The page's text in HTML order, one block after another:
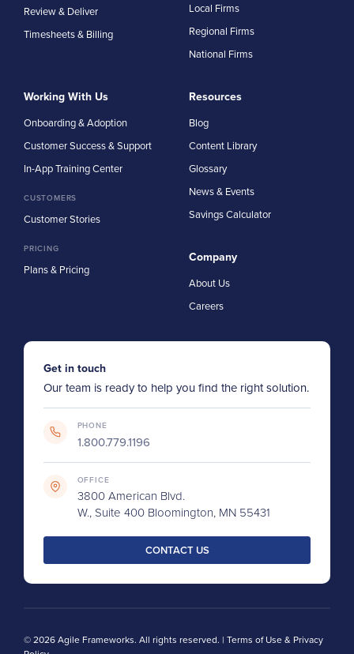
Review & Deliver
Timesheets & Billing
Local Firms
Regional Firms
National Firms
Working With Us
Onboarding & Adoption
Customer Success & Support
In-App Training Center
CUSTOMERS
Customer Stories
PRICING
Plans & Pricing
Resources
Blog
Content Library
Glossary
News & Events
Savings Calculator
Company
About Us
Careers
Get in touch
Our team is ready to help you find the right solution.
PHONE
1.800.779.1196
OFFICE
3800 American Blvd.
W., Suite 400 Bloomington, MN 55431
CONTACT US
© 2026 Agile Frameworks. All rights reserved. | Terms of Use & Privacy